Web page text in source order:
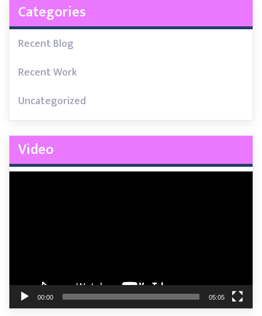
Categories
Recent Blog
Recent Work
Uncategorized
Video
00:00 05:05